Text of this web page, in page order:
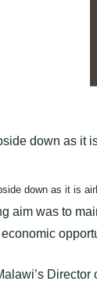
down as it is
aim was to